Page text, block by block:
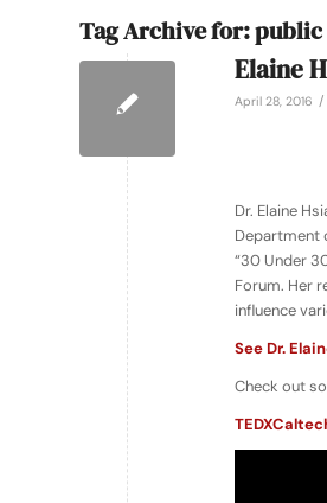
Tag Archive for:public
Elaine
April 28, 2016 /
Dr. Elaine
Department
“30 Under
Forum. Her
influence
See Dr.
Check out